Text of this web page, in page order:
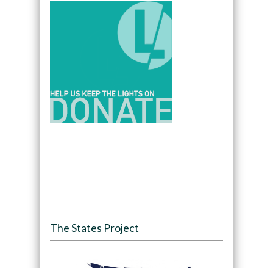
The States Project